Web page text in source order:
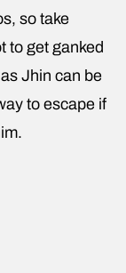
so take
to get ganked
Jhin can be
to escape if